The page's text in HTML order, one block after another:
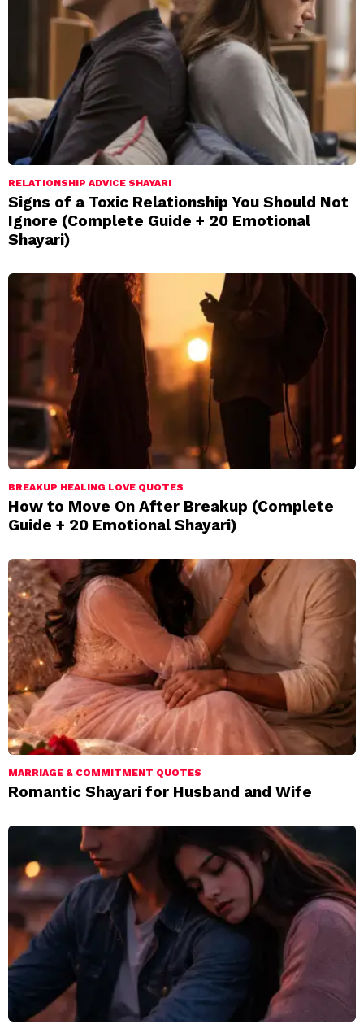
RELATIONSHIP ADVICE SHAYARI
Signs of a Toxic Relationship You Should Not
Ignore (Complete Guide + 20 Emotional
Shayari)
BREAKUP HEALING LOVE QUOTES
How to Move On After Breakup (Complete
Guide + 20 Emotional Shayari)
MARRIAGE & COMMITMENT QUOTES
Romantic Shayari for Husband and Wife